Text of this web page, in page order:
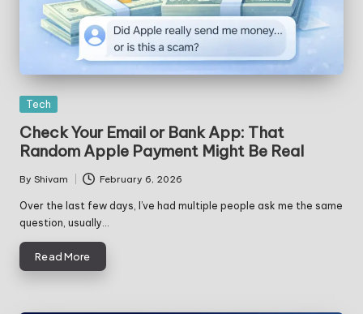
Posted
Tech
Check Your Email or Bank App: That
Random Apple Payment Might Be Real
Posted
by
By Shivam February 6, 2026
Over the last few days, I’ve had multiple people ask me the same
question, usually…
Read More